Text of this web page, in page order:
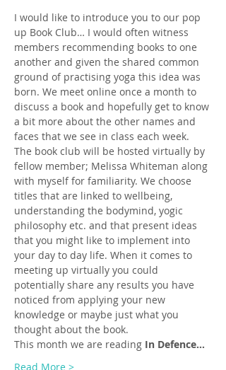
I would like to introduce you to our pop
up Book Club… I would often witness
members recommending books to one
another and given the shared common
ground of practising yoga this idea was
born. We meet online once a month to
discuss a book and hopefully get to know
a bit more about the other names and
faces that we see in class each week.
The book club will be hosted virtually by
fellow member; Melissa Whiteman along
with myself for familiarity. We choose
titles that are linked to wellbeing,
understanding the bodymind, yogic
philosophy etc. and that present ideas
that you might like to implement into
your day to day life. When it comes to
meeting up virtually you could
potentially share any results you have
noticed from applying your new
knowledge or maybe just what you
thought about the book.
This month we are reading In Defence…
Read More >